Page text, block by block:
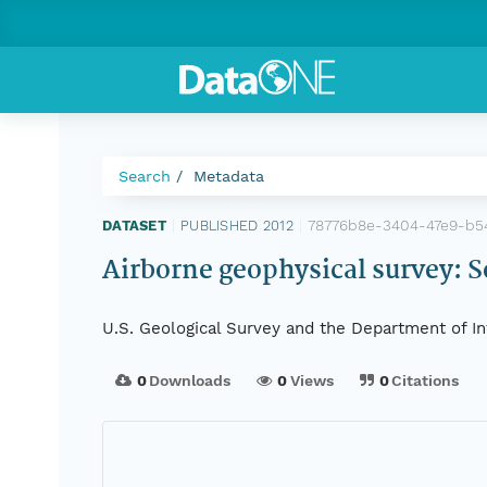
Search Metadata
DATASET PUBLISHED 2012 78776b8e-3404-47e9-
Airborne geophysical survey:
U.S. Geological Survey and the Department of
0Downloads 0Views 0Citations